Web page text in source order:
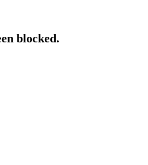
blocked.